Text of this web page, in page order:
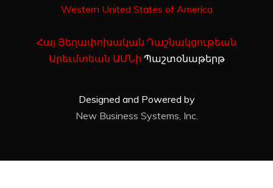
Western United States of America
Հայ Յեղափոխական Դաշնակցութեան
Արեւմտեան ԱՄՆի Պաշտօնաթերթ
Designed and Powered by
New Business Systems, Inc.